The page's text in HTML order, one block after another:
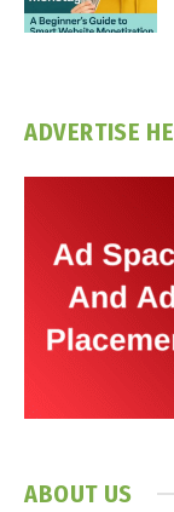
ADVERTISE
ABOUT US